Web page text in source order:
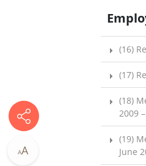
(16)
(17)
(18)
2009
(19)
June
AA